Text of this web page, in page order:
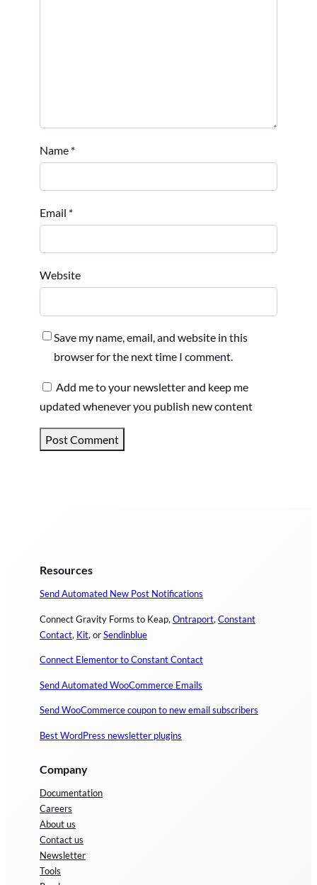
Name *
Email *
Website
Save my name, email, and website in this
browser for the next time I comment.
Add me to your newsletter and keep me
updated whenever you publish new content
Resources
Send Automated New Post Notifications
Connect Gravity Forms to Keap, Ontraport, Constant
Contact, Kit, orSendinblue
Connect Elementor to Constant Contact
Send Automated WooCommerce Emails
Send WooCommerce coupon to new email subscribers
Best WordPress newsletter plugins
Company
Documentation
Careers
About us
Contact us
Newsletter
Tools